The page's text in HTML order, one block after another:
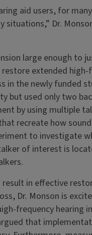
aid users, for
situations,” Dr.
large enough to
extended
in the newly funded
but used only two
by using multiple
recreate how
to investigate
of interest is
result in effective
Dr. Monson is
frequency hearing
that